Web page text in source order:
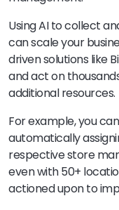
Using AI to collect
can scale your
driven solutions like
and act on
additional resources.
For example, you
automatically
respective store
even with 50+
actioned upon to